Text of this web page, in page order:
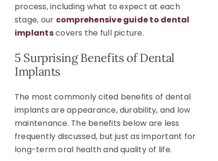
process, including what to expect at each
stage, our comprehensive guide to dental
implantscovers the full picture.
5 Surprising Benefits of Dental
Implants
The most commonly cited benefits of dental
implants are appearance, durability, and low
maintenance. The benefits below are less
frequently discussed, but just as important for
long-term oral health and quality of life.